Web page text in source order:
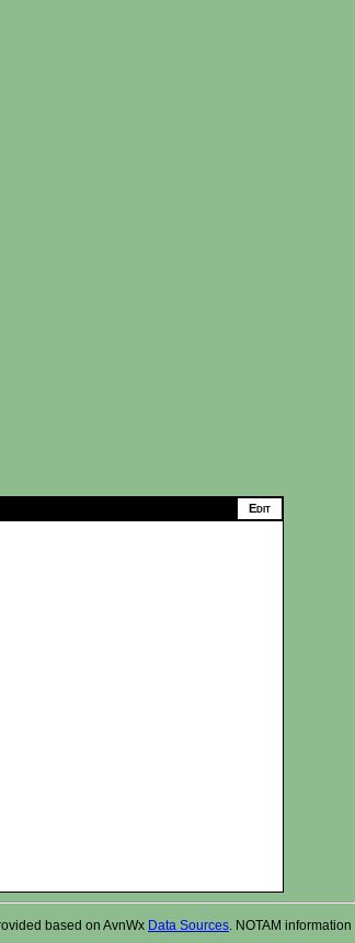
based on AvnWx Data Sources . NOTAM information